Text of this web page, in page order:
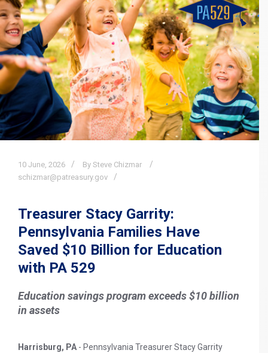
10 June, 2026
By Steve Chizmar
schizmar@patreasury.gov
Treasurer Stacy Garrity:
Pennsylvania Families Have
Saved $10 Billion for Education
with PA 529
Education savings program exceeds $10 billion
in assets
Harrisburg, PA - Pennsylvania Treasurer Stacy Garrity